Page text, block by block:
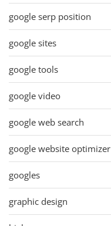
google serp position
google sites
google tools
google video
google web search
google website optimizer
googles
graphic design